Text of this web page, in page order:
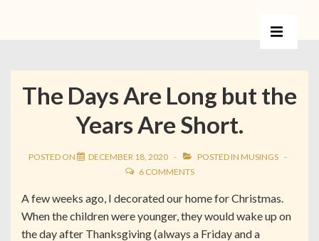
The Days Are Long but the
Years Are Short.
POSTED ON DECEMBER 18, 2020 POSTED IN MUSINGS
6 COMMENTS
A few weeks ago, I decorated our home for Christmas.
When the children were younger, they would wake up on
the day after Thanksgiving (always a Friday and a